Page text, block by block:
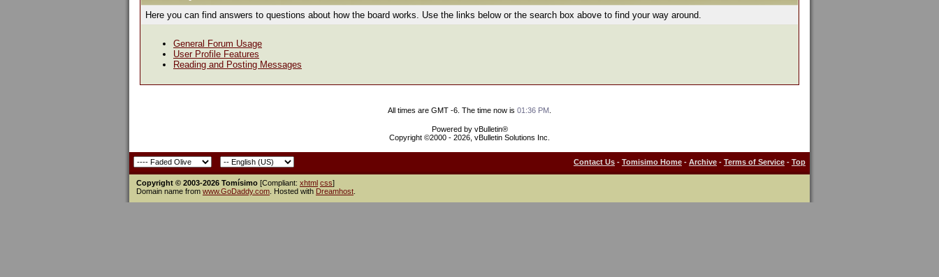
Here you can find answers to questions about how the board works. Use the links below or the search box above to find your way around.
General Forum Usage
User Profile Features
Reading and Posting Messages
All times are GMT -6. The time now is 01:36 PM
Powered by vBulletin®
Copyright ©2000 - 2026, vBulletin Solutions Inc.
Contact Us - Tomisimo Home - Archive - Terms of Service - Top
Copyright © 2003-2026 Tomísimo [Compliant: xhtml css]
Domain name from www.GoDaddy.com . Hosted with Dreamhost